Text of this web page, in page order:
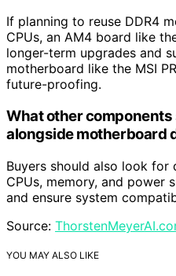
If planning to reuse DDR4
CPUs, an AM4 board like
longer-term upgrades and
motherboard like the MSI
future-proofing.
What other
alongside motherboard
Buyers should also look
CPUs, memory, and power
and ensure system
Source:
YOU MAY ALSO LIKE